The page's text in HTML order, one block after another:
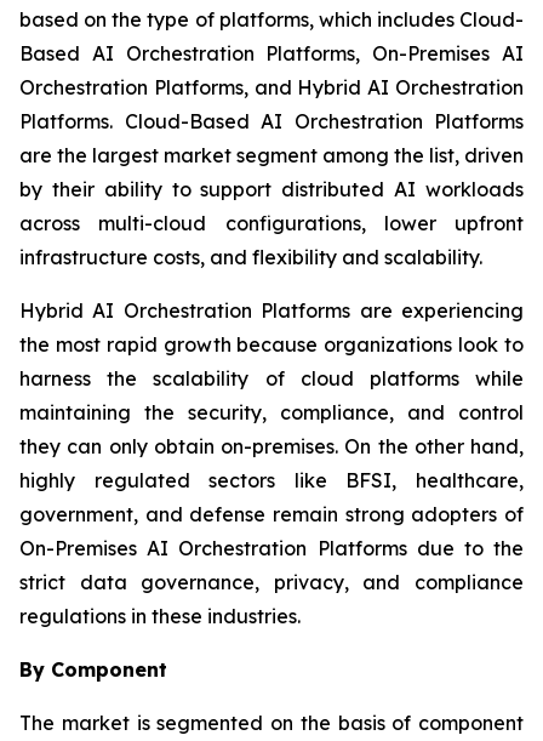
based on the type of platforms, which includes Cloud-
Based AI Orchestration Platforms, On-Premises AI
Orchestration Platforms, and Hybrid AI Orchestration
Platforms. Cloud-Based AI Orchestration Platforms
are the largest market segment among the list, driven
by their ability to support distributed AI workloads
across multi-cloud configurations, lower upfront
infrastructure costs, and flexibility and scalability.
Hybrid AI Orchestration Platforms are experiencing
the most rapid growth because organizations look to
harness the scalability of cloud platforms while
maintaining the security, compliance, and control
they can only obtain on-premises. On the other hand,
highly regulated sectors like BFSI, healthcare,
government, and defense remain strong adopters of
On-Premises AI Orchestration Platforms due to the
strict data governance, privacy, and compliance
regulations in these industries.
By Component
The market is segmented on the basis of component